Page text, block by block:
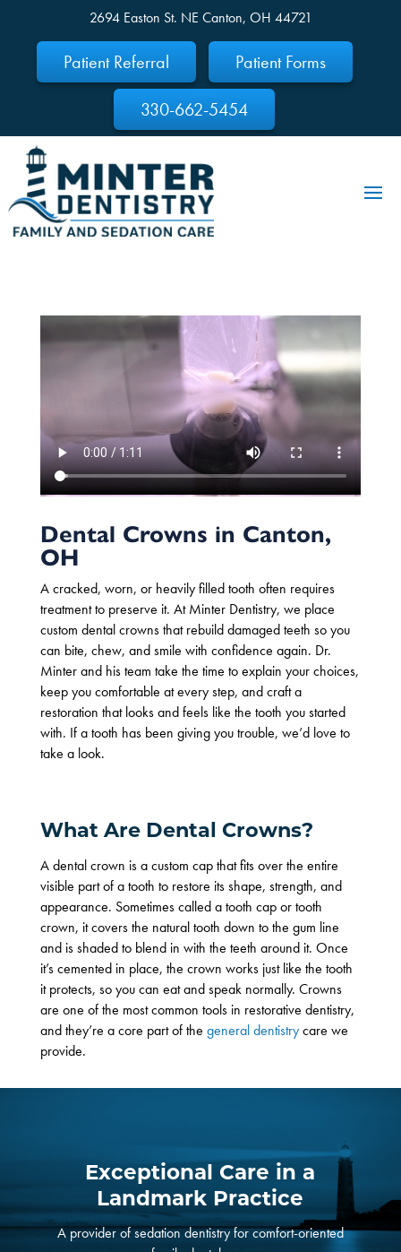
Skip To Content2694 Easton St. NE Canton, OH 44721
Patient Referral Patient Forms
330-662-5454
Dental Crowns in Canton,
OH
A cracked, worn, or heavily filled tooth often requires
treatment to preserve it. At Minter Dentistry, we place
custom dental crownsthat rebuild damaged teeth so you
can bite, chew, and smile with confidence again. Dr.
Minter and his team take the time to explain your choices,
keep you comfortable at every step, and craft a
restoration that looks and feels like the tooth you started
with. If a tooth has been giving you trouble, we’d love to
take a look.
What Are Dental Crowns?
A dental crown is a custom cap that fits over the entire
visible part of a tooth to restore its shape, strength, and
appearance. Sometimes called atooth caportooth
crown, it covers the natural tooth down to the gum line
and is shaded to blend in with the teeth around it. Once
it’s cemented in place, the crown works just like the tooth
it protects, so you can eat and speak normally. Crowns
are one of the most common tools in restorative dentistry,
and they’re a core part of the general dentistrycare we
provide.
Exceptional Care in a
Landmark Practice
A provider of sedation dentistry for comfort-oriented